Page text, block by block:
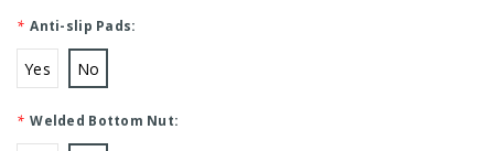
Anti-slip Pads:
*
Yes No
Welded Bottom Nut:
*